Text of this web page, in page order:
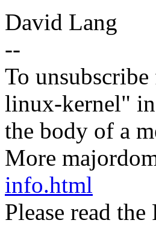
David Lang
--
To
linux-kernel" in
the body of a
More
info.html
Please read the